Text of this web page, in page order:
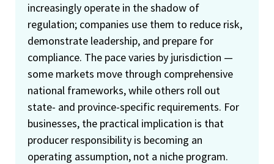
increasingly operate in the shadow of
regulation; companies use them to reduce risk,
demonstrate leadership, and prepare for
compliance. The pace varies by jurisdiction —
some markets move through comprehensive
national frameworks, while others roll out
state- and province-specific requirements. For
businesses, the practical implication is that
producer responsibility is becoming an
operating assumption, not a niche program.